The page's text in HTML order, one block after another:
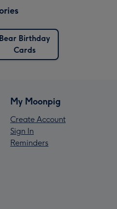
Bear Birthday
Cards
My Moonpig
Create Account
Sign In
Reminders